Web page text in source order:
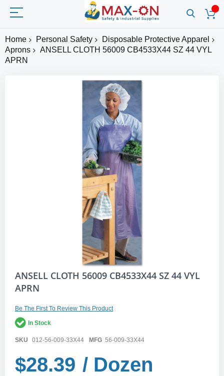
Home Personal Safety
Disposable Protective Apparel
Aprons
ANSELL CLOTH 56009 CB4533X44 SZ 44 VYL
APRN
Skip
the
of
the
images
ANSELL CLOTH 56009 CB4533X44 SZ 44 VYL
APRN
Be The First To Review This Product
In Stock
SKU 012-56-009-33X44 MFG 56-009-33X44
$28.39 / Dozen